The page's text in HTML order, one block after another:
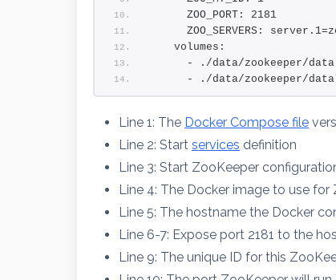
      ZOO_PORT: 2181
ZOO_SERVERS:
    volumes:
- ./data/zookeeper/
- ./data/zookeeper/
Line 1: The Docker Compose file
Line 2: Start services definition
Line 3: Start ZooKeeper
Line 4: The Docker image to use
Line 5: The hostname the Docker
Line 6-7: Expose port 2181 to the
Line 9: The unique ID for this